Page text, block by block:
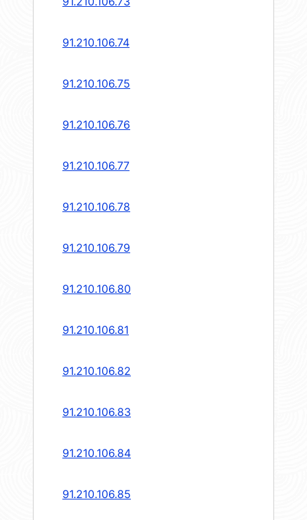
91.210.106.74
91.210.106.75
91.210.106.76
91.210.106.77
91.210.106.78
91.210.106.79
91.210.106.80
91.210.106.81
91.210.106.82
91.210.106.83
91.210.106.84
91.210.106.85